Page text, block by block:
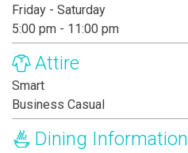
Friday - Saturday
5:00 pm - 11:00 pm
Attire
Smart
Business Casual
Dining Information